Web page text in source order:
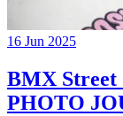
16 Jun 2025
BMX Street
PHOTO